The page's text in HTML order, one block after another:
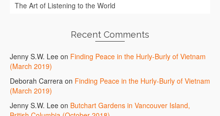
The Art of Listening to the World
Recent Comments
Jenny S.W. Lee on Finding Peace in the Hurly-Burly of Vietnam
(March 2019)
Deborah Carrera on Finding Peace in the Hurly-Burly of Vietnam
(March 2019)
Jenny S.W. Lee on Butchart Gardens in Vancouver Island,